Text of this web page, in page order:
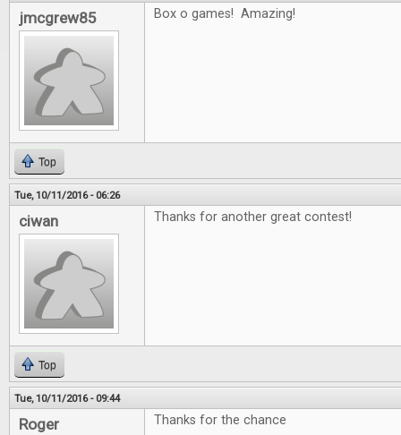
jmcgrew85 Box o games! Amazing!
Top
Tue, 10/11/2016 - 06:26
ciwan Thanks for another great contest!
Top
Tue, 10/11/2016 - 09:44
Roger Thanks for the chance